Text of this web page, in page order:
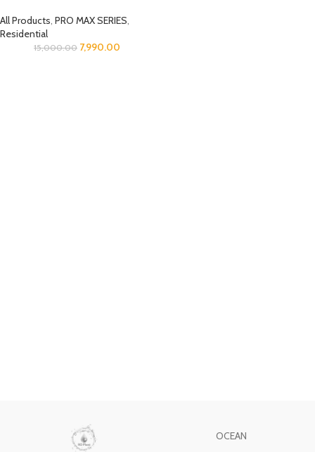
All Products, PRO MAX SERIES,
Residential
15,000.00 7,990.00
OCEAN